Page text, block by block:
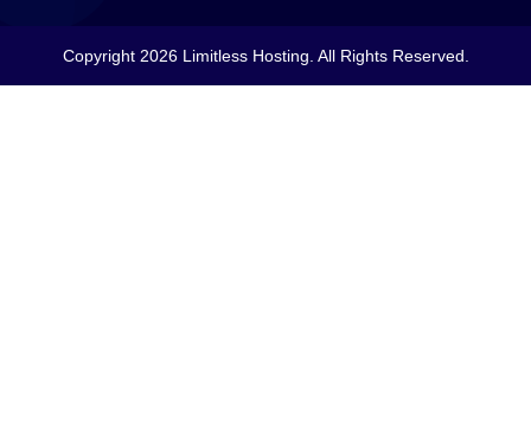
Copyright 2026 Limitless Hosting. All Rights Reserved.